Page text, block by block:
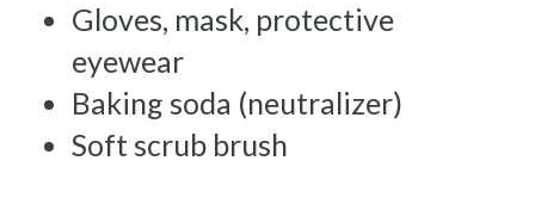
Gloves, mask, protective
eyewear
Baking soda (neutralizer)
Soft scrub brush